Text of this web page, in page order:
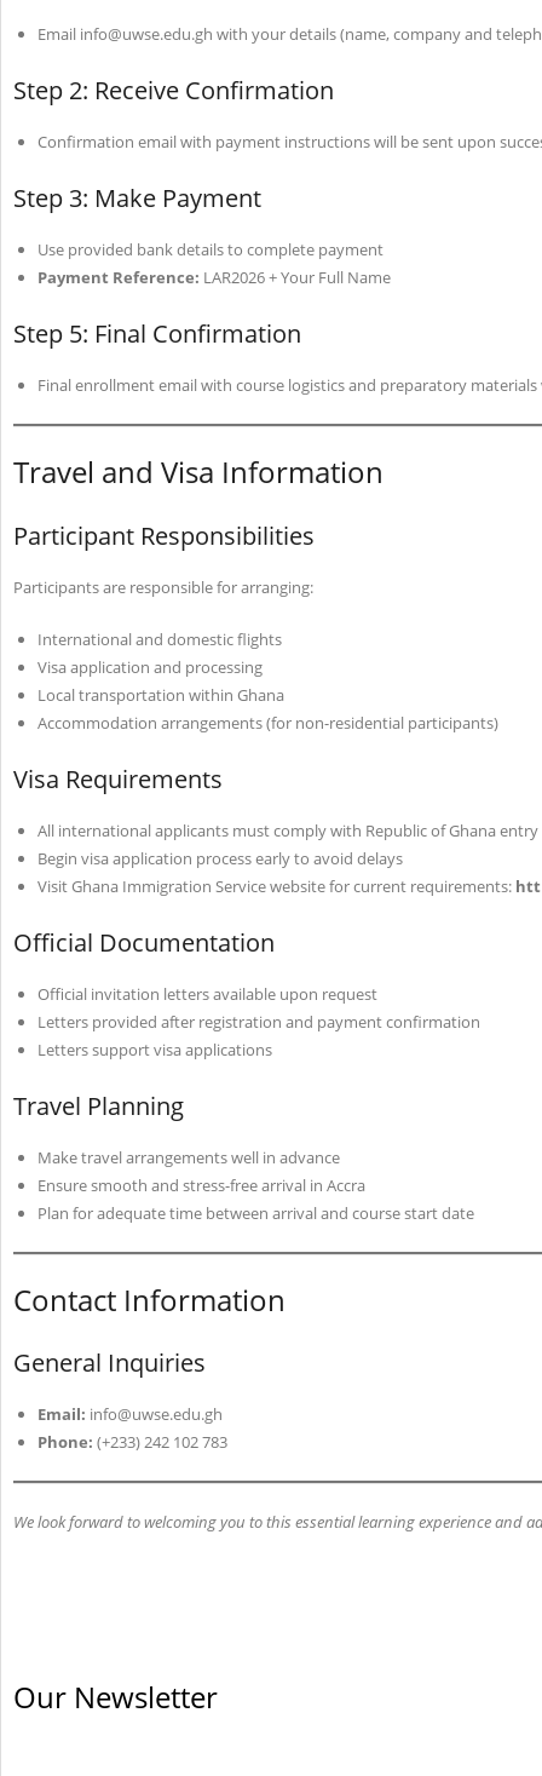
Email info@uwse.edu.gh with your details (name, company and
Step 2: Receive Confirmation
Confirmation email with payment instructions will be sent upon
Step 3: Make Payment
Use provided bank details to complete payment
Payment Reference: LAR2026 + Your Full Name
Step 5: Final Confirmation
Final enrollment email with course logistics and preparatory
Travel and Visa Information
Participant Responsibilities
Participants are responsible for arranging:
International and domestic flights
Visa application and processing
Local transportation within Ghana
Accommodation arrangements (for non-residential participants)
Visa Requirements
All international applicants must comply with Republic of Ghana
Begin visa application process early to avoid delays
Visit Ghana Immigration Service website for current requirements:
Official Documentation
Official invitation letters available upon request
Letters provided after registration and payment confirmation
Letters support visa applications
Travel Planning
Make travel arrangements well in advance
Ensure smooth and stress-free arrival in Accra
Plan for adequate time between arrival and course start date
Contact Information
General Inquiries
Email: info@uwse.edu.gh
Phone: (+233) 242 102 783
We look forward to welcoming you to this essential learning experience
Our Newsletter